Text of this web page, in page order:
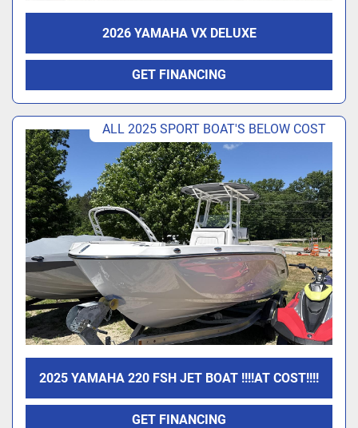
2026 YAMAHA VX DELUXE
GET FINANCING
ALL 2025 SPORT BOAT'S BELOW COST
2025 YAMAHA 220 FSH JET BOAT !!!!AT COST!!!!
GET FINANCING